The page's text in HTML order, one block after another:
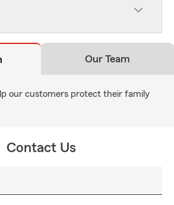
Our Team
our customers protect their family
Contact Us